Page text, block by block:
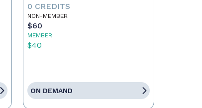
0 CREDITS
NON-MEMBER
$60
MEMBER
$40
ON DEMAND